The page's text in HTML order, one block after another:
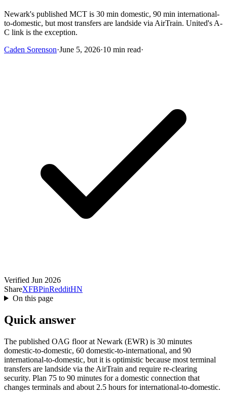
Newark's published MCT is 30 min domestic, 90 min international-
to-domestic, but most transfers are landside via AirTrain. United's A-
C link is the exception.
Caden Sorenson·June 5, 2026·10 min read·
Verified Jun 2026
ShareXFBPinRedditHN
On this page
Quick answer
The published OAG floor at Newark (EWR) is 30 minutes
domestic-to-domestic, 60 domestic-to-international, and 90
international-to-domestic, but it is optimistic because most terminal
transfers are landside via the AirTrain and require re-clearing
security. Plan 75 to 90 minutes for a domestic connection that
changes terminals and about 2.5 hours for international-to-domestic.